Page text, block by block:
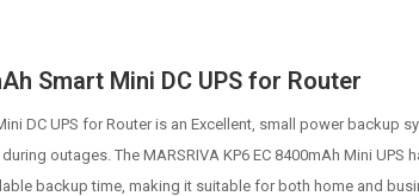
Smart Mini DC UPS for Router
DC UPS for Router is an Excellent, small power
outages. The MARSRIVA KP6 EC 8400mAh Mini
backup time, making it suitable for both home and